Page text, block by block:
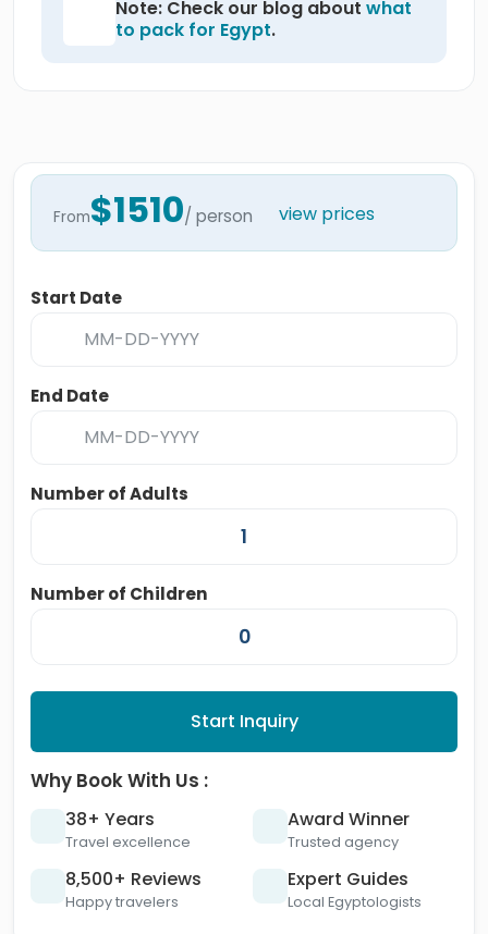
Note: Check our blog about what
to pack for Egypt.
From$1510/ person view prices
Start Date
End Date
Number of Adults
Number of Children
Start Inquiry
Why Book With Us :
38+ Years
Travel excellence
Award Winner
Trusted agency
8,500+ Reviews
Happy travelers
Expert Guides
Local Egyptologists